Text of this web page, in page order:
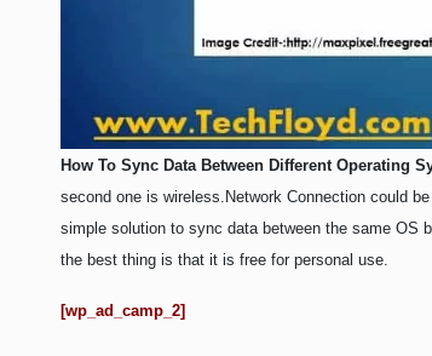
OPERATING SYSTEMS
PPC
WORDPRESS
WEB HOSTING
How To Sync Data Between Different Operating
second one is wireless. Network Connection could
simple solution to sync data between the same
the best thing is that it is free for personal use.
[wp_ad_camp_2]